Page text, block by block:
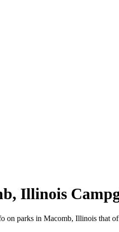
Illinois
parks in Macomb, Illinois that